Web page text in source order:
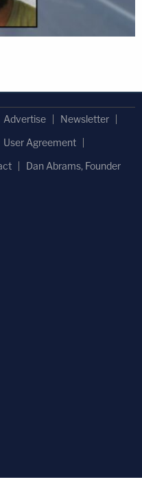
Advertise
Newsletter
User Agreement
Dan Abrams, Founder